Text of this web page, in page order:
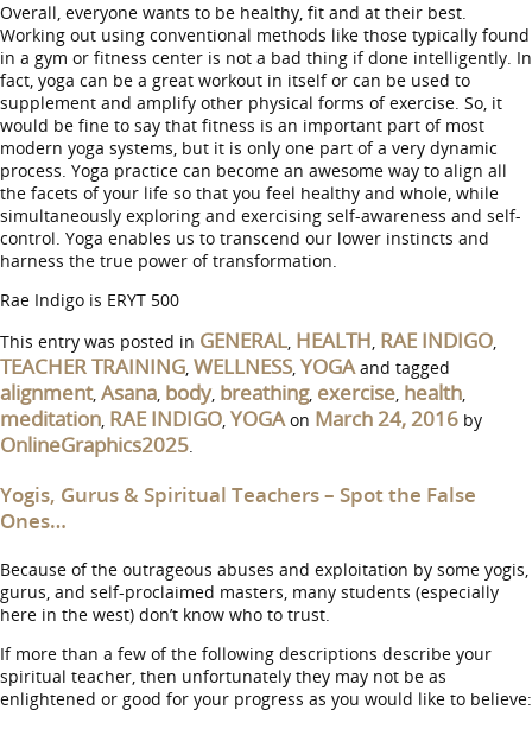
Overall, everyone wants to be healthy, fit and at their best.
Working out using conventional methods like those typically found
in a gym or fitness center is not a bad thing if done intelligently. In
fact, yoga can be a great workout in itself or can be used to
supplement and amplify other physical forms of exercise. So, it
would be fine to say that fitness is an important part of most
modern yoga systems, but it is only one part of a very dynamic
process. Yoga practice can become an awesome way to align all
the facets of your life so that you feel healthy and whole, while
simultaneously exploring and exercising self-awareness and self-
control. Yoga enables us to transcend our lower instincts and
harness the true power of transformation.
Rae Indigo is ERYT 500
This entry was posted in GENERAL, HEALTH, RAE INDIGO,
TEACHER TRAINING, WELLNESS, YOGAand tagged
alignment, Asana, body, breathing, exercise, health,
meditation, RAE INDIGO, YOGAon March 24, 2016 by
OnlineGraphics2025.
Yogis, Gurus & Spiritual Teachers – Spot the False
Ones…
Because of the outrageous abuses and exploitation by some yogis,
gurus, and self-proclaimed masters, many students (especially
here in the west) don’t know who to trust.
If more than a few of the following descriptions describe your
spiritual teacher, then unfortunately they may not be as
enlightened or good for your progress as you would like to believe: